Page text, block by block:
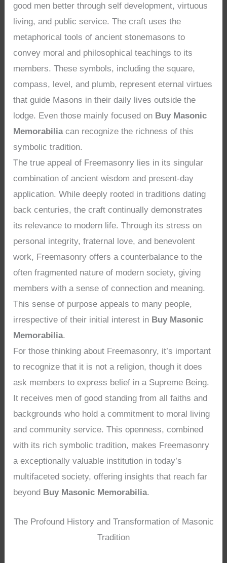
good men better through self development, virtuous
living, and public service. The craft uses the
metaphorical tools of ancient stonemasons to
convey moral and philosophical teachings to its
members. These symbols, including the square,
compass, level, and plumb, represent eternal virtues
that guide Masons in their daily lives outside the
lodge. Even those mainly focused on Buy Masonic
Memorabiliacan recognize the richness of this
symbolic tradition.
The true appeal of Freemasonry lies in its singular
combination of ancient wisdom and present-day
application. While deeply rooted in traditions dating
back centuries, the craft continually demonstrates
its relevance to modern life. Through its stress on
personal integrity, fraternal love, and benevolent
work, Freemasonry offers a counterbalance to the
often fragmented nature of modern society, giving
members with a sense of connection and meaning.
This sense of purpose appeals to many people,
irrespective of their initial interest in Buy Masonic
Memorabilia.
For those thinking about Freemasonry, it’s important
to recognize that it is not a religion, though it does
ask members to express belief in a Supreme Being.
It receives men of good standing from all faiths and
backgrounds who hold a commitment to moral living
and community service. This openness, combined
with its rich symbolic tradition, makes Freemasonry
a exceptionally valuable institution in today’s
multifaceted society, offering insights that reach far
beyond Buy Masonic Memorabilia.
The Profound History and Transformation of Masonic
Tradition